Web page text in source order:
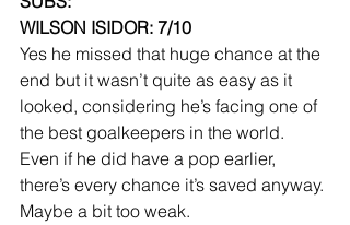
WILSON ISIDOR: 7/10
Yes he missed that huge chance at the
end but it wasn’t quite as easy as it
looked, considering he’s facing one of
the best goalkeepers in the world.
Even if he did have a pop earlier,
there’s every chance it’s saved anyway.
Maybe a bit too weak.